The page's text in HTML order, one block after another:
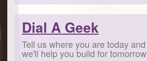
Dial A Geek
Tell us where you are today and
we'll help you build for tomorrow